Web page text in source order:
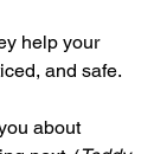
help your
and safe.
about